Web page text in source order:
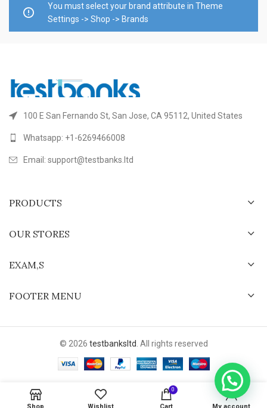
You must select your brand attribute in Theme
Settings -> Shop -> Brands
100 E San Fernando St, San Jose, CA 95112, United States
Whatsapp: +1-6269466008
Email: support@testbanks.ltd
PRODUCTS
OUR STORES
EXAM,S
FOOTER MENU
© 2026 testbanksltd . All rights reserved
0